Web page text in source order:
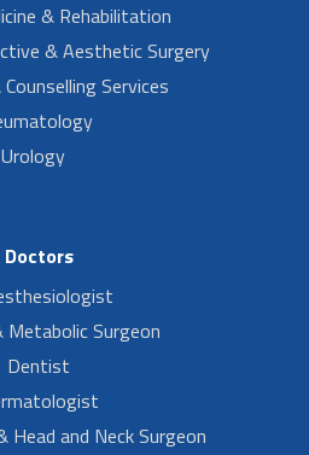
& Rehabilitation
& Aesthetic Surgery
Services
Urology
Doctors
Metabolic Surgeon
Dentist
Head and Neck Surgeon